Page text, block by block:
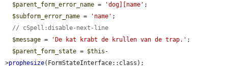
$parent_form_error_name = 'dog][name' ;
$subform_error_name = 'name' ;
// cSpell:disable-next-line
$message = 'De kat krabt de krullen van de trap.' ;
$parent_form_state = $this -
>prophesize(FormStateInterface::class);